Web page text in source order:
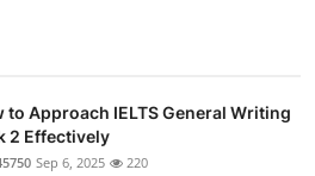
to Approach IELTS General Writing
2 Effectively
Sep 6, 2025 220